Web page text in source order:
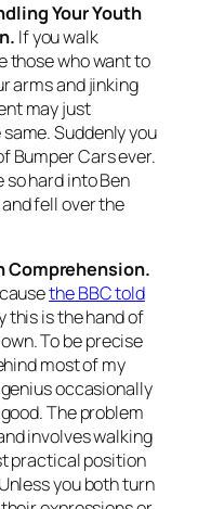
Your Youth
If you walk
those who want to
arms and jinking
may just
Suddenly you
Bumper Cars ever.
so hard into Ben
fell over the
Comprehension.
the BBC told
this is the hand of
To be precise
most of my
occasionally
The problem
involves walking
practical position
you both turn